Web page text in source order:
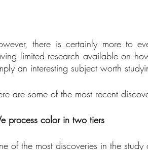
there is certainly more to
limited research available on
an interesting subject worth
are some of the most recent
process color in two tiers
of the most discoveries in the